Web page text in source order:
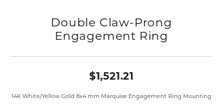
Double Claw-Prong
Engagement Ring
$1,521.21
14K White/Yellow Gold 8x4 mm Marquise Engagement Ring Mounting